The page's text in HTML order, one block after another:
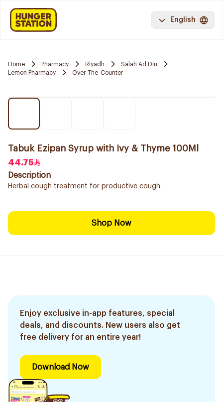
English
Home Pharmacy Riyadh
Salah Ad Din
Lemon Pharmacy
Over-The-Counter
Tabuk Ezipan Syrup with Ivy & Thyme 100Ml
44.75
Description
Herbal cough treatment for productive cough.
Shop Now
Enjoy exclusive in-app features, special
deals, and discounts. New users also get
free delivery for an entire year!
Download Now